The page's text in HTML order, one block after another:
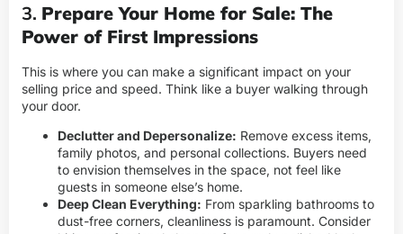
3. Prepare Your Home for Sale: The
Power of First Impressions
This is where you can make a significant impact on your
selling price and speed. Think like a buyer walking through
your door.
Declutter and Depersonalize: Remove excess items,
family photos, and personal collections. Buyers need
to envision themselves in the space, not feel like
guests in someone else’s home.
Deep Clean Everything: From sparkling bathrooms to
dust-free corners, cleanliness is paramount. Consider